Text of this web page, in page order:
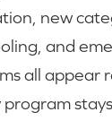
new
and
all appear